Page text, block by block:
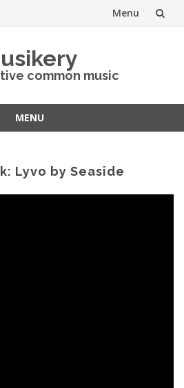
Menu
common music
MENU
Lyvo by Seaside